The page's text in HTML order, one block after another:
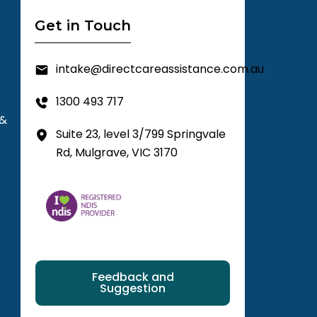
Get in Touch
intake@directcareassistance.com.au
1300 493 717
Suite 23, level 3/799 Springvale
Rd, Mulgrave, VIC 3170
Feedback and
Suggestion